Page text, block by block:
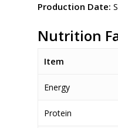
Production Date:
Nutrition
Item
Energy
Protein